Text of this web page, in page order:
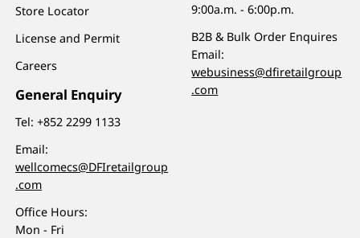
Store Locator
License and Permit
Careers
General Enquiry
Tel:+852 2299 1133
Email:
wellcomecs@DFIretailgroup
.com
Office Hours:
Mon - Fri
9:00a.m. - 6:00p.m.
B2B & Bulk Order Enquires
Email:
webusiness@dfiretailgroup
.com